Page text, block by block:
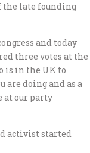
the late founding
and today
three votes at the
is in the UK to
are doing and as a
at our party
activist started